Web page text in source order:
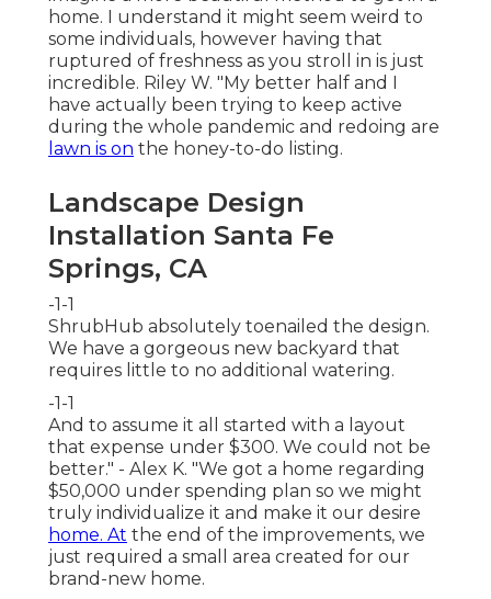
home. I understand it might seem weird to
some individuals, however having that
ruptured of freshness as you stroll in is just
incredible. Riley W. "My better half and I
have actually been trying to keep active
during the whole pandemic and redoing are
lawn is on the honey-to-do listing.
Landscape Design
Installation Santa Fe
Springs, CA
-1-1
ShrubHub absolutely toenailed the design.
We have a gorgeous new backyard that
requires little to no additional watering.
-1-1
And to assume it all started with a layout
that expense under $300. We could not be
better." - Alex K. "We got a home regarding
$50,000 under spending plan so we might
truly individualize it and make it our desire
home. At the end of the improvements, we
just required a small area created for our
brand-new home.